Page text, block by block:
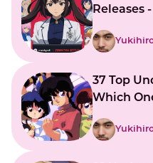
Releases
Know
37 Top
Which